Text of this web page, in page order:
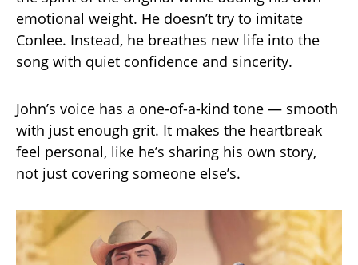
emotional weight. He doesn’t try to imitate
Conlee. Instead, he breathes new life into the
song with quiet confidence and sincerity.
John’s voice has a one-of-a-kind tone — smooth
with just enough grit. It makes the heartbreak
feel personal, like he’s sharing his own story,
not just covering someone else’s.